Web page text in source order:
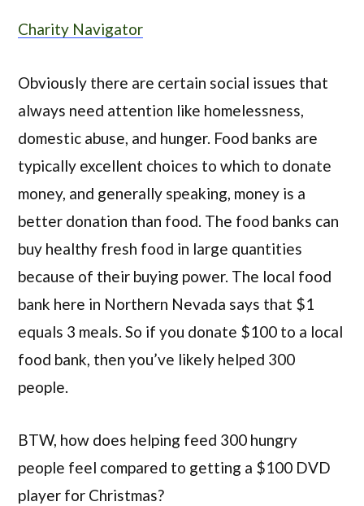
Charity Navigator
Obviously there are certain social issues that
always need attention like homelessness,
domestic abuse, and hunger. Food banks are
typically excellent choices to which to donate
money, and generally speaking, money is a
better donation than food. The food banks can
buy healthy fresh food in large quantities
because of their buying power. The local food
bank here in Northern Nevada says that $1
equals 3 meals. So if you donate $100 to a local
food bank, then you’ve likely helped 300
people.
BTW, how does helping feed 300 hungry
people feel compared to getting a $100 DVD
player for Christmas?